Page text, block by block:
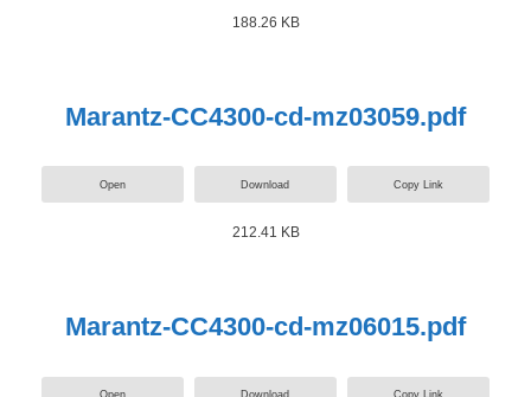
188.26 KB
Marantz-CC4300-cd-mz03059.pdf
Open Download Copy Link
212.41 KB
Marantz-CC4300-cd-mz06015.pdf